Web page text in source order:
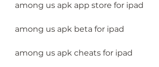
among us apk app store for ipad
among us apk beta for ipad
among us apk cheats for ipad